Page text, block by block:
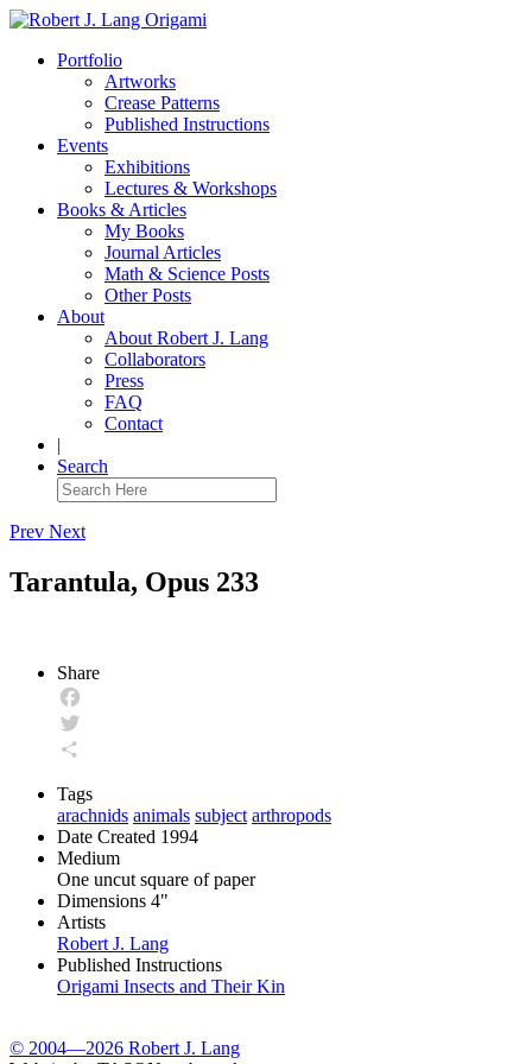
Portfolio
Artworks
Crease Patterns
Published Instructions
Events
Exhibitions
Lectures & Workshops
Books & Articles
My Books
Journal Articles
Math & Science Posts
Other Posts
About
About Robert J. Lang
Collaborators
Press
FAQ
Contact
|
Search
Prev Next
Tarantula, Opus 233
Share
Facebook
Twitter
Tags
arachnids animals subject arthropods
Date Created 1994
Medium
One uncut square of paper
Dimensions 4"
Artists
Robert J. Lang
Published Instructions
Origami Insects and Their Kin
© 2004—2026 Robert J. Lang